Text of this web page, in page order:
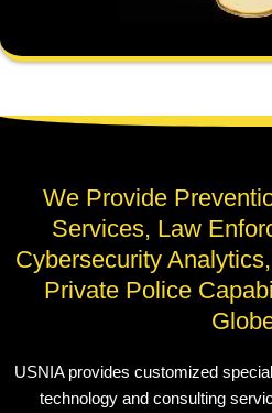
We Provide
Services, Law
Cybersecurity
Private Police
USNIA provides customized
technology and consulting